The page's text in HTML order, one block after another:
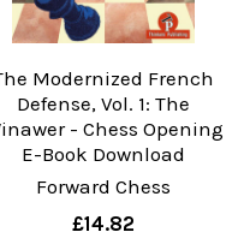
Modernized French
Defense, Vol. 1: The
- Chess Opening
E-Book Download
Forward Chess
£14.82